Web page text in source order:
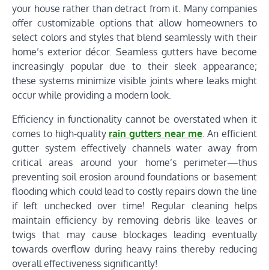
your house rather than detract from it. Many companies
offer customizable options that allow homeowners to
select colors and styles that blend seamlessly with their
home’s exterior décor. Seamless gutters have become
increasingly popular due to their sleek appearance;
these systems minimize visible joints where leaks might
occur while providing a modern look.
Efficiency in functionality cannot be overstated when it
comes to high-quality rain gutters near me. An efficient
gutter system effectively channels water away from
critical areas around your home’s perimeter—thus
preventing soil erosion around foundations or basement
flooding which could lead to costly repairs down the line
if left unchecked over time! Regular cleaning helps
maintain efficiency by removing debris like leaves or
twigs that may cause blockages leading eventually
towards overflow during heavy rains thereby reducing
overall effectiveness significantly!